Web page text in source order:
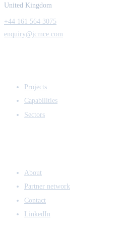
United Kingdom
+44 161 564 3075
enquiry@jcmce.com
Projects
Capabilities
Sectors
About
Partner network
Contact
LinkedIn